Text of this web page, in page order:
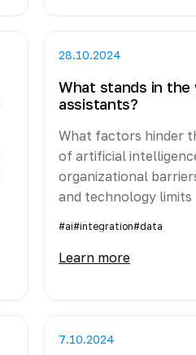
28.10.2024
What stands in the
assistants?
What factors hinder
of artificial
organizational
and technology limits
#ai#integration#data
Learn more
7.10.2024